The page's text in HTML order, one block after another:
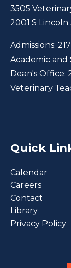
3505
2001 S Lincoln
Admissions:
Academic and
Dean's Office:
Veterinary
Quick
Calendar
Careers
Contact
Library
Privacy Policy